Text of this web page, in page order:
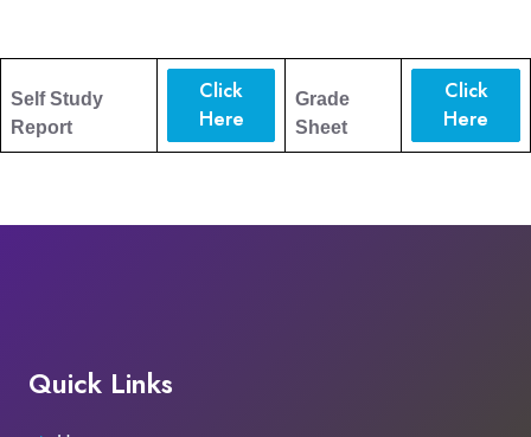
Self Study
Report
Click
Here
Grade
Sheet
Click
Here
Quick Links